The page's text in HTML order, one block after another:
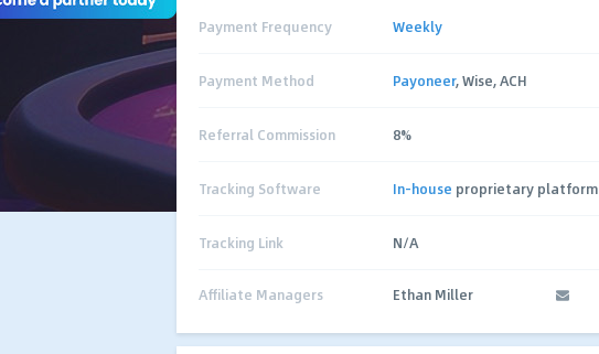
Payment Frequency Weekly
Payment Method Payoneer, Wise, ACH
Referral Commission 8%
Tracking Software In-house proprietary platform
Tracking Link N/A
Affiliate Managers Ethan Miller